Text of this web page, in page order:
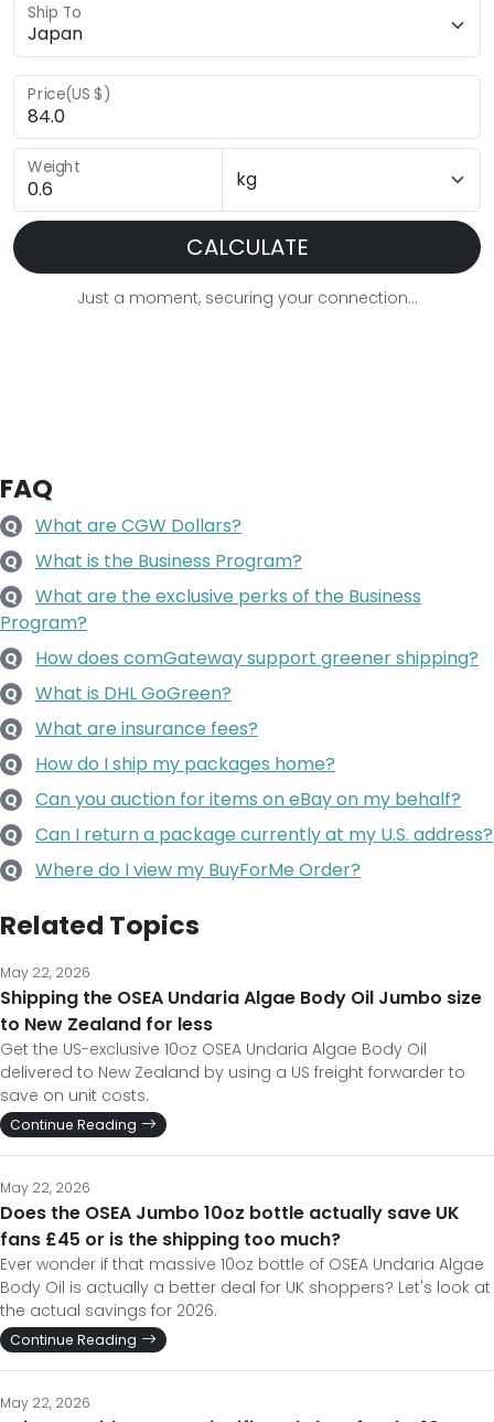
Ship To
Price(US $)
Weight
CALCULATE
Just a moment, securing your connection...
FAQ
Q What are CGW Dollars?
Q What is the Business Program?
Q
What are the exclusive perks of the Business
Program?
Q How does comGateway support greener shipping?
Q What is DHL GoGreen?
Q What are insurance fees?
Q How do I ship my packages home?
Q Can you auction for items on eBay on my behalf?
Q Can I return a package currently at my U.S. address?
Q Where do I view my BuyForMe Order?
Related Topics
May 22, 2026
Shipping the OSEA Undaria Algae Body Oil Jumbo size
to New Zealand for less
Get the US-exclusive 10oz OSEA Undaria Algae Body Oil
delivered to New Zealand by using a US freight forwarder to
save on unit costs.
Continue Reading
May 22, 2026
Does the OSEA Jumbo 10oz bottle actually save UK
fans £45 or is the shipping too much?
Ever wonder if that massive 10oz bottle of OSEA Undaria Algae
Body Oil is actually a better deal for UK shoppers? Let's look at
the actual savings for 2026.
Continue Reading
May 22, 2026